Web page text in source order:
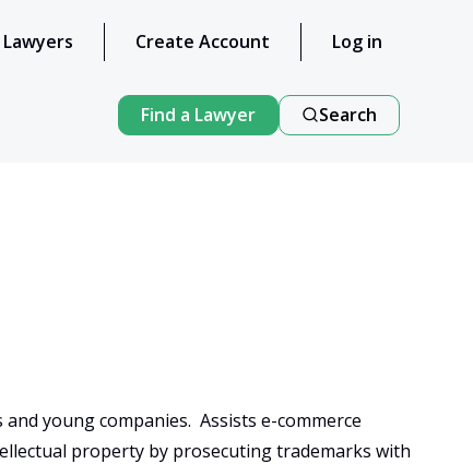
Lawyers Create Account Log in
Find a Lawyer Search
young companies.  Assists e-commerce
property by prosecuting trademarks with